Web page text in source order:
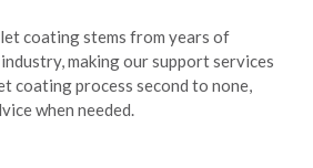
coating stems from years of
making our support services
coating process second to none,
when needed.